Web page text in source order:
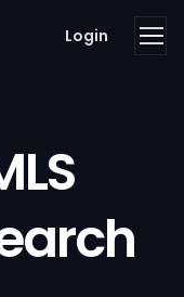
Login